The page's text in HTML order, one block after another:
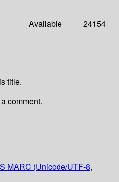
Available 24154
title.
comment.
MARC (Unicode/UTF-8,